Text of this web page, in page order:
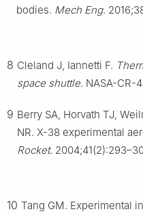
bodies. Mech Eng.
8 Cleland J, Iannetti F.
space shuttle. NASA-CR-
9 Berry SA, Horvath TJ,
NR. X-38 experimental
Rocket.
10 Tang GM. Experimental